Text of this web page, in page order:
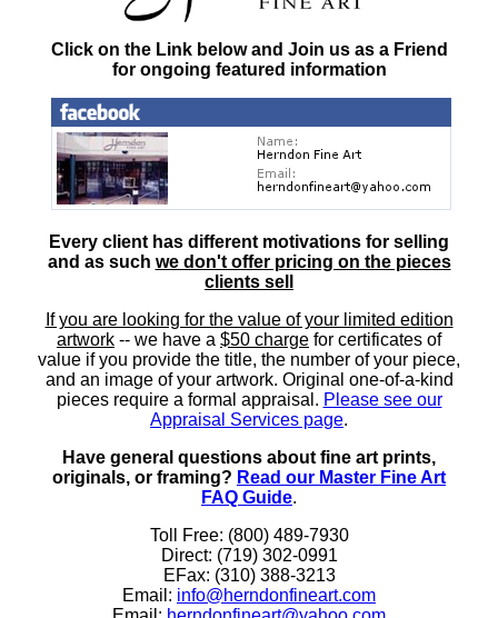
Click on the Link below and Join us as a Friend
for ongoing featured information
Every client has different motivations for selling
and as such we don't offer pricing on the pieces
clients sell
If you are looking for the value of your limited edition
artwork -- we have a $50 charge for certificates of
value if you provide the title, the number of your piece,
and an image of your artwork. Original one-of-a-kind
pieces require a formal appraisal. Please see our
Appraisal Services page.
Have general questions about fine art prints,
originals, or framing? Read our Master Fine Art
FAQ Guide.
Toll Free: (800) 489-7930
Direct: (719) 302-0991
EFax: (310) 388-3213
Email: info@herndonfineart.com